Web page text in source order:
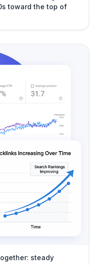
toward the top of
steady